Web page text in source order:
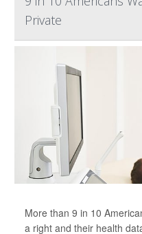
Private
More than 9 in 10
a right and their health